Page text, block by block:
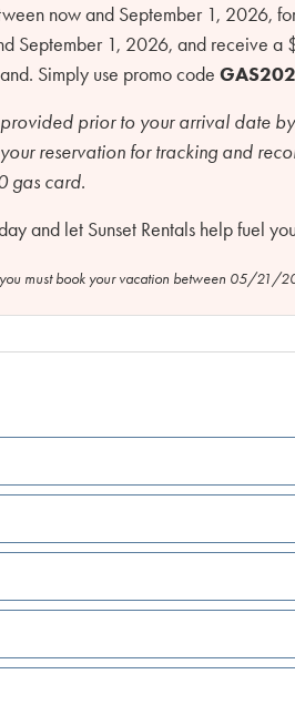
now and September 1, 2026,
September 1, 2026, and receive a
Simply use promo code
prior to your arrival date
reservation for tracking and
gas card.
and let Sunset Rentals help fuel
must book your vacation between 05/